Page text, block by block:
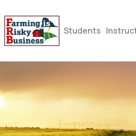
Students